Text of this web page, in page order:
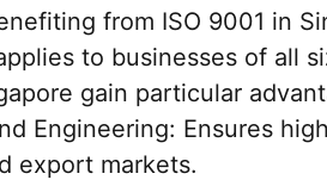
from ISO 9001 in
to businesses of all
gain particular
Engineering: Ensures
export markets.